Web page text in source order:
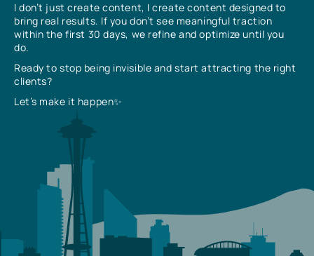
I don’t just create content, I create content designed to
bring real results. If you don’t see meaningful traction
within the first 30 days, we refine and optimize until you
do.
Ready to stop being invisible and start attracting the right
clients?
Let’s make it happen✨